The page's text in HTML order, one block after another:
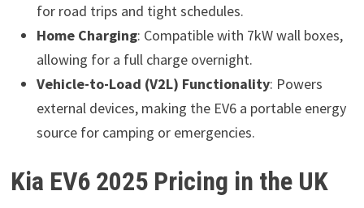
for road trips and tight schedules.
Home Charging: Compatible with 7kW wall boxes,
allowing for a full charge overnight.
Vehicle-to-Load (V2L) Functionality: Powers
external devices, making the EV6 a portable energy
source for camping or emergencies.
Kia EV6 2025 Pricing in the UK